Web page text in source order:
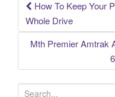
Post
How To Keep Your
Whole Drive
Mth Premier Amtrak